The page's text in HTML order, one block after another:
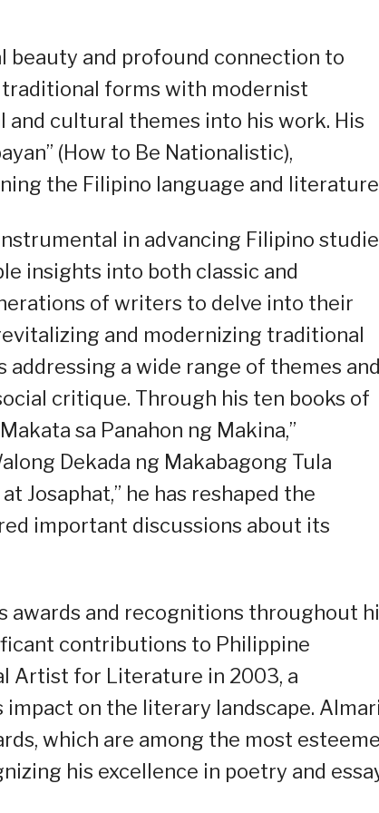
beauty and profound connection to
forms with modernist
cultural themes into his work. His
(How to Be Nationalistic),
the Filipino language and
in advancing Filipino
insights into both classic and
of writers to delve into their
and modernizing traditional
a wide range of themes and
critique. Through his ten books of
sa Panahon ng Makina,”
Dekada ng Makabagong Tula
Josaphat,” he has reshaped the
important discussions about its
awards and recognitions throughout
contributions to Philippine
Artist for Literature in 2003, a
on the literary landscape.
which are among the most
his excellence in poetry and